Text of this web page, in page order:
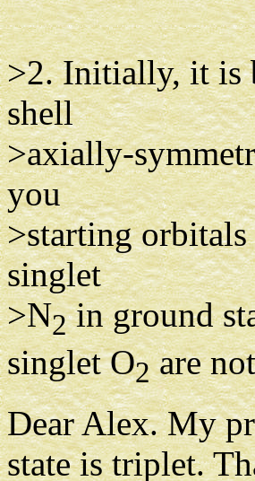
>2. Initially, it is
shell
>axially-
you
>starting
singlet
>N2in ground
singlet O2are
Dear Alex. My
state is triplet.